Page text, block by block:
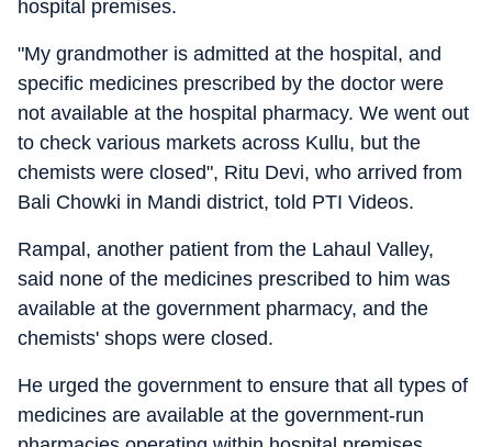
hospital premises.
"My grandmother is admitted at the hospital, and
specific medicines prescribed by the doctor were
not available at the hospital pharmacy. We went out
to check various markets across Kullu, but the
chemists were closed", Ritu Devi, who arrived from
Bali Chowki in Mandi district, told PTI Videos.
Rampal, another patient from the Lahaul Valley,
said none of the medicines prescribed to him was
available at the government pharmacy, and the
chemists' shops were closed.
He urged the government to ensure that all types of
medicines are available at the government-run